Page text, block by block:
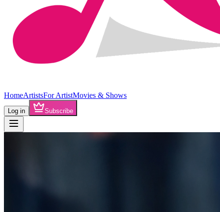
HomeArtistsFor ArtistMovies & Shows
Log in Subscribe